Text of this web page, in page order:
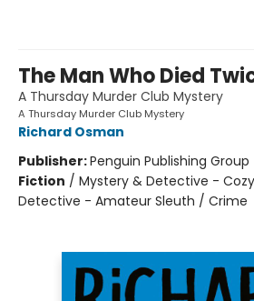
The Man Who Died
A Thursday Murder Club Mystery
A Thursday Murder Club Mystery
Richard Osman
Publisher:Penguin Publishing Group
Fiction / Mystery & Detective -
Detective - Amateur Sleuth / Crime